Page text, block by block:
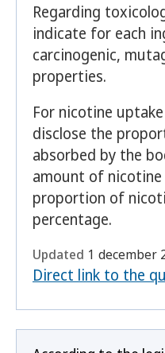
Regarding
indicate for each
carcinogenic,
properties.
For nicotine
disclose the
absorbed by the
amount of
proportion of
percentage.
Updated 1 december
Direct link to the